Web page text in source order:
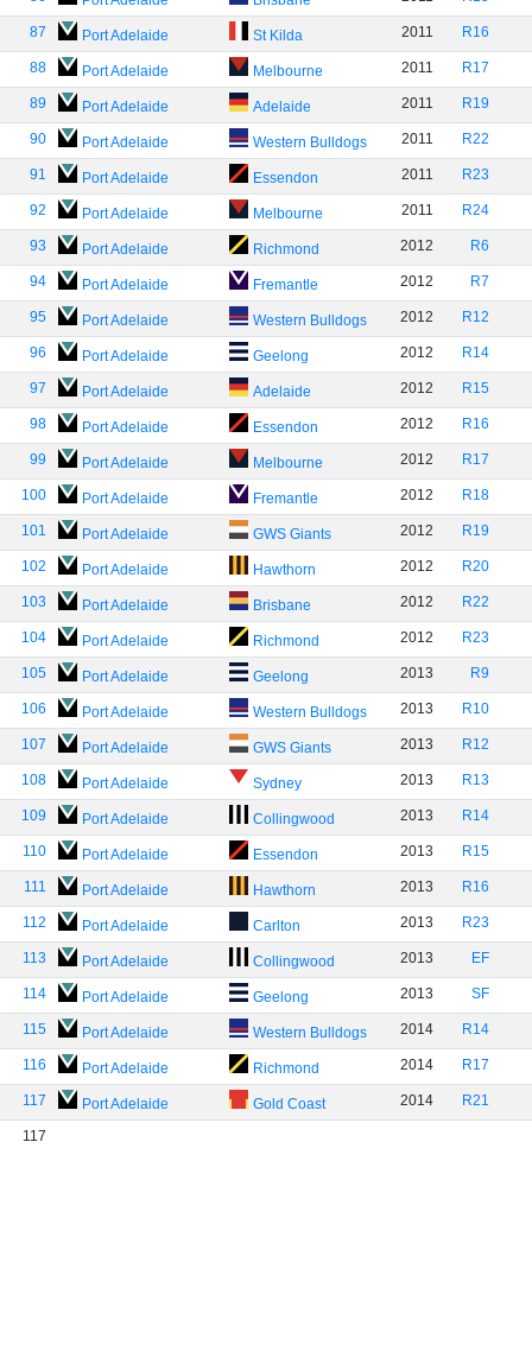
87 Port Adelaide St Kilda 2011 R16
88 Port Adelaide Melbourne 2011 R17
89 Port Adelaide Adelaide 2011 R19
90 Port Adelaide Western Bulldogs 2011 R22
91 Port Adelaide Essendon 2011 R23
92 Port Adelaide Melbourne 2011 R24
93 Port Adelaide Richmond 2012 R6
94 Port Adelaide Fremantle 2012 R7
95 Port Adelaide Western Bulldogs 2012 R12
96 Port Adelaide Geelong 2012 R14
97 Port Adelaide Adelaide 2012 R15
98 Port Adelaide Essendon 2012 R16
99 Port Adelaide Melbourne 2012 R17
100 Port Adelaide Fremantle 2012 R18
101 Port Adelaide GWS Giants 2012 R19
102 Port Adelaide Hawthorn 2012 R20
103 Port Adelaide Brisbane 2012 R22
104 Port Adelaide Richmond 2012 R23
105 Port Adelaide Geelong 2013 R9
106 Port Adelaide Western Bulldogs 2013 R10
107 Port Adelaide GWS Giants 2013 R12
108 Port Adelaide Sydney 2013 R13
109 Port Adelaide Collingwood 2013 R14
110 Port Adelaide Essendon 2013 R15
111 Port Adelaide Hawthorn 2013 R16
112 Port Adelaide Carlton 2013 R23
113 Port Adelaide Collingwood 2013 EF
114 Port Adelaide Geelong 2013 SF
115 Port Adelaide Western Bulldogs 2014 R14
116 Port Adelaide Richmond 2014 R17
117 Port Adelaide Gold Coast 2014 R21
117